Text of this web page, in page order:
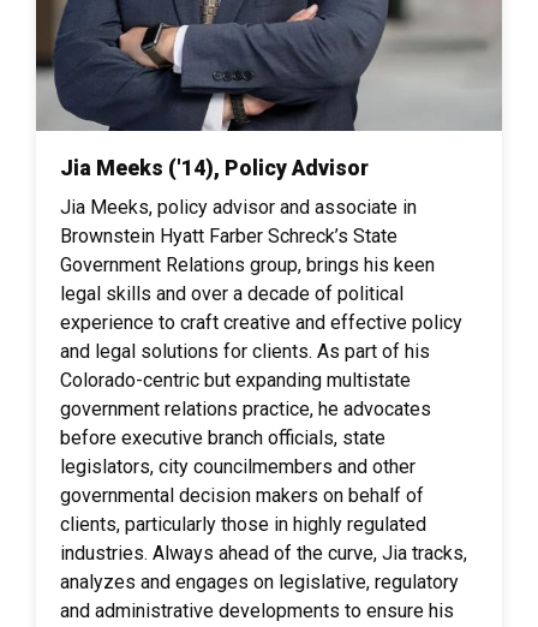
Jia Meeks ('14), Policy Advisor
Jia Meeks, policy advisor and associate in
Brownstein Hyatt Farber Schreck’s State
Government Relations group, brings his keen
legal skills and over a decade of political
experience to craft creative and effective policy
and legal solutions for clients. As part of his
Colorado-centric but expanding multistate
government relations practice, he advocates
before executive branch officials, state
legislators, city councilmembers and other
governmental decision makers on behalf of
clients, particularly those in highly regulated
industries. Always ahead of the curve, Jia tracks,
analyzes and engages on legislative, regulatory
and administrative developments to ensure his